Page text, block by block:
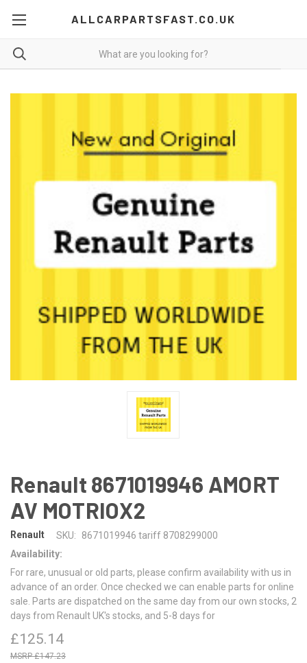
ALLCARPARTSFAST.CO.UK
Renault 8671019946 AMORT
AV MOTRIOX2
Renault SKU:
8671019946 tariff 8708299000
Availability:
For rare, unusual or old parts, please confirm availability with us in
advance of an order. Once checked we can enable parts for online
sale. Parts are dispatched on the same day from our own stocks, 2
days from Renault UK's stocks, and 5-8 days for
£125.14
£147.23